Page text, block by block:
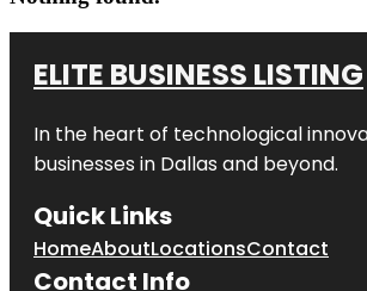
ELITE BUSINESS LISTING
In the heart of technological
businesses in Dallas and beyond.
Quick Links
HomeAboutLocationsContact
Contact Info